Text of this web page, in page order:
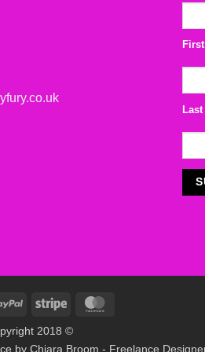
PayPal Stripe
2018 ©
by Chiara Broom - Freelance